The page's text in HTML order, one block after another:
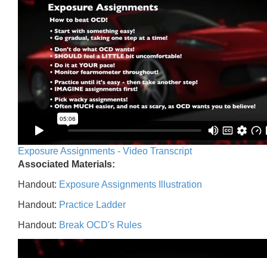
Exposure Assignments - Video Transcript
Associated Materials:
Handout: Exposure Assignments Illustration
Handout: Practice Ladder
Handout: Break OCD's Rules